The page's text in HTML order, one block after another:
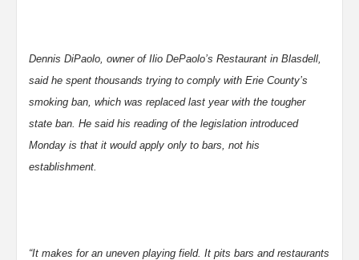
Dennis DiPaolo, owner of Ilio DePaolo’s Restaurant in Blasdell,
said he spent thousands trying to comply with Erie County’s
smoking ban, which was replaced last year with the tougher
state ban. He said his reading of the legislation introduced
Monday is that it would apply only to bars, not his
establishment.
“It makes for an uneven playing field. It pits bars and restaurants